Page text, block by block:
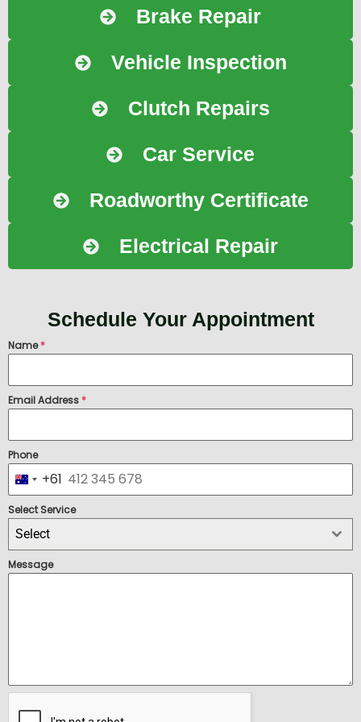
Brake Repair
Vehicle Inspection
Clutch Repairs
Car Service
Roadworthy Certificate
Electrical Repair
Schedule Your Appointment
Name*
Email Address*
Phone
Australia +61
+61
Select Service
Select
Message